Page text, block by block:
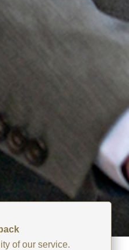
of our service.